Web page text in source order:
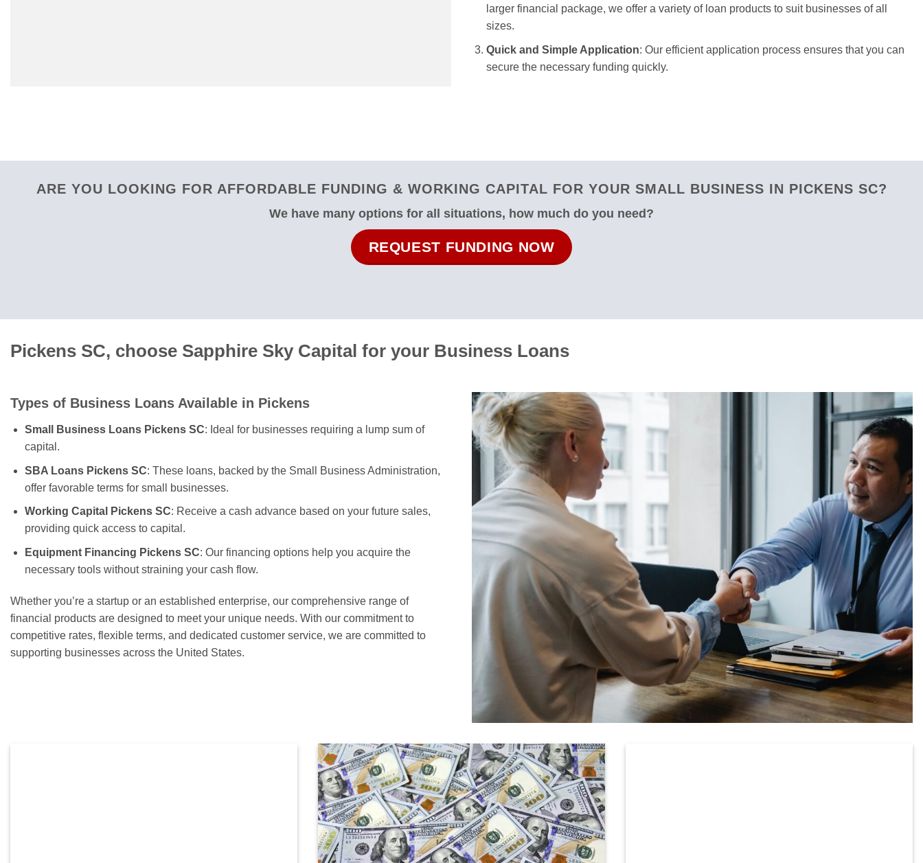
larger financial package, we offer a variety of loan products to suit businesses of all
sizes.
Quick and Simple Application: Our efficient application process ensures that you can
secure the necessary funding quickly.
ARE YOU LOOKING FOR AFFORDABLE FUNDING & WORKING CAPITAL FOR YOUR SMALL BUSINESS IN PICKENS SC?
We have many options for all situations, how much do you need?
REQUEST FUNDING NOW
Pickens SC, choose Sapphire Sky Capital for your Business Loans
Types of Business Loans Available in Pickens
Small Business Loans Pickens SC: Ideal for businesses requiring a lump sum of
capital.
SBA Loans Pickens SC: These loans, backed by the Small Business Administration,
offer favorable terms for small businesses.
Working Capital Pickens SC: Receive a cash advance based on your future sales,
providing quick access to capital.
Equipment Financing Pickens SC: Our financing options help you acquire the
necessary tools without straining your cash flow.
Whether you’re a startup or an established enterprise, our comprehensive range of
financial products are designed to meet your unique needs. With our commitment to
competitive rates, flexible terms, and dedicated customer service, we are committed to
supporting businesses across the United States.